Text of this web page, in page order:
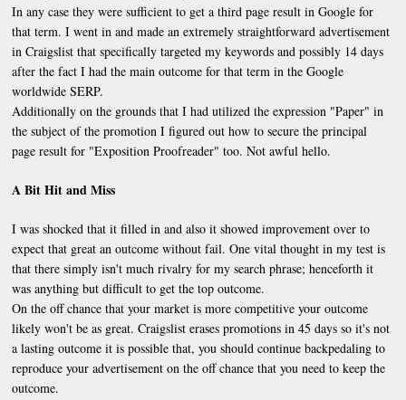
In any case they were sufficient to get a third page result in Google for
that term. I went in and made an extremely straightforward advertisement
in Craigslist that specifically targeted my keywords and possibly 14 days
after the fact I had the main outcome for that term in the Google
worldwideSERP.
Additionally on the grounds that I had utilized the expression "Paper" in
the subject of the promotion I figured out how to secure the principal
page result for "Exposition Proofreader" too. Not awful hello.
A Bit Hit and Miss
I was shocked that it filled in and also it showed improvement over to
expect that great an outcome without fail. One vital thought in my test is
that there simply isn't much rivalry for my search phrase; henceforth it
was anything but difficult to get the top outcome.
On the off chance that your market is more competitive your outcome
likely won't be as great. Craigslist erases promotions in 45 days so it's not
a lasting outcome it is possible that, you should continue backpedaling to
reproduce your advertisement on the off chance that you need to keep the
outcome.